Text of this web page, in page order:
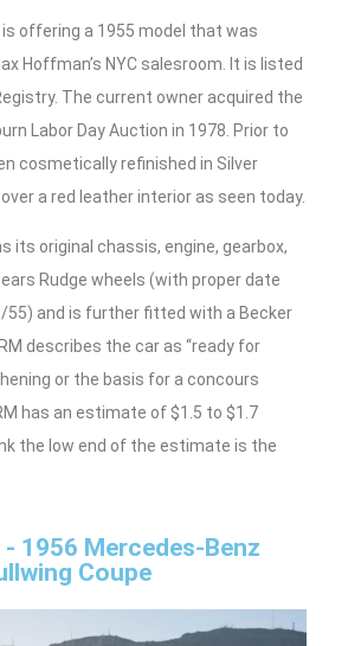
is offering a 1955 model that was
Hoffman’s NYC salesroom. It is listed
The current owner acquired the
Labor Day Auction in 1978. Prior to
cosmetically refinished in Silver
a red leather interior as seen today.
its original chassis, engine, gearbox,
Rudge wheels (with proper date
55) and is further fitted with a Becker
describes the car as “ready for
or the basis for a concours
has an estimate of $1.5 to $1.7
the low end of the estimate is the
- 1956 Mercedes-Benz
Coupe